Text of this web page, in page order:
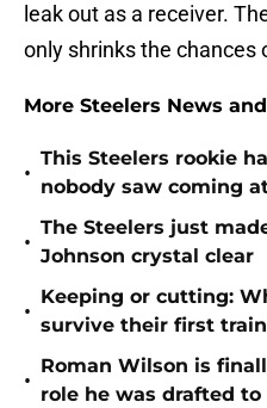
leak out as a receiver.
only shrinks the chances
More Steelers News
•
This Steelers rookie
nobody saw coming
•
The Steelers just
Johnson crystal clear
•
Keeping or cutting:
survive their first
•
Roman Wilson is
role he was drafted to